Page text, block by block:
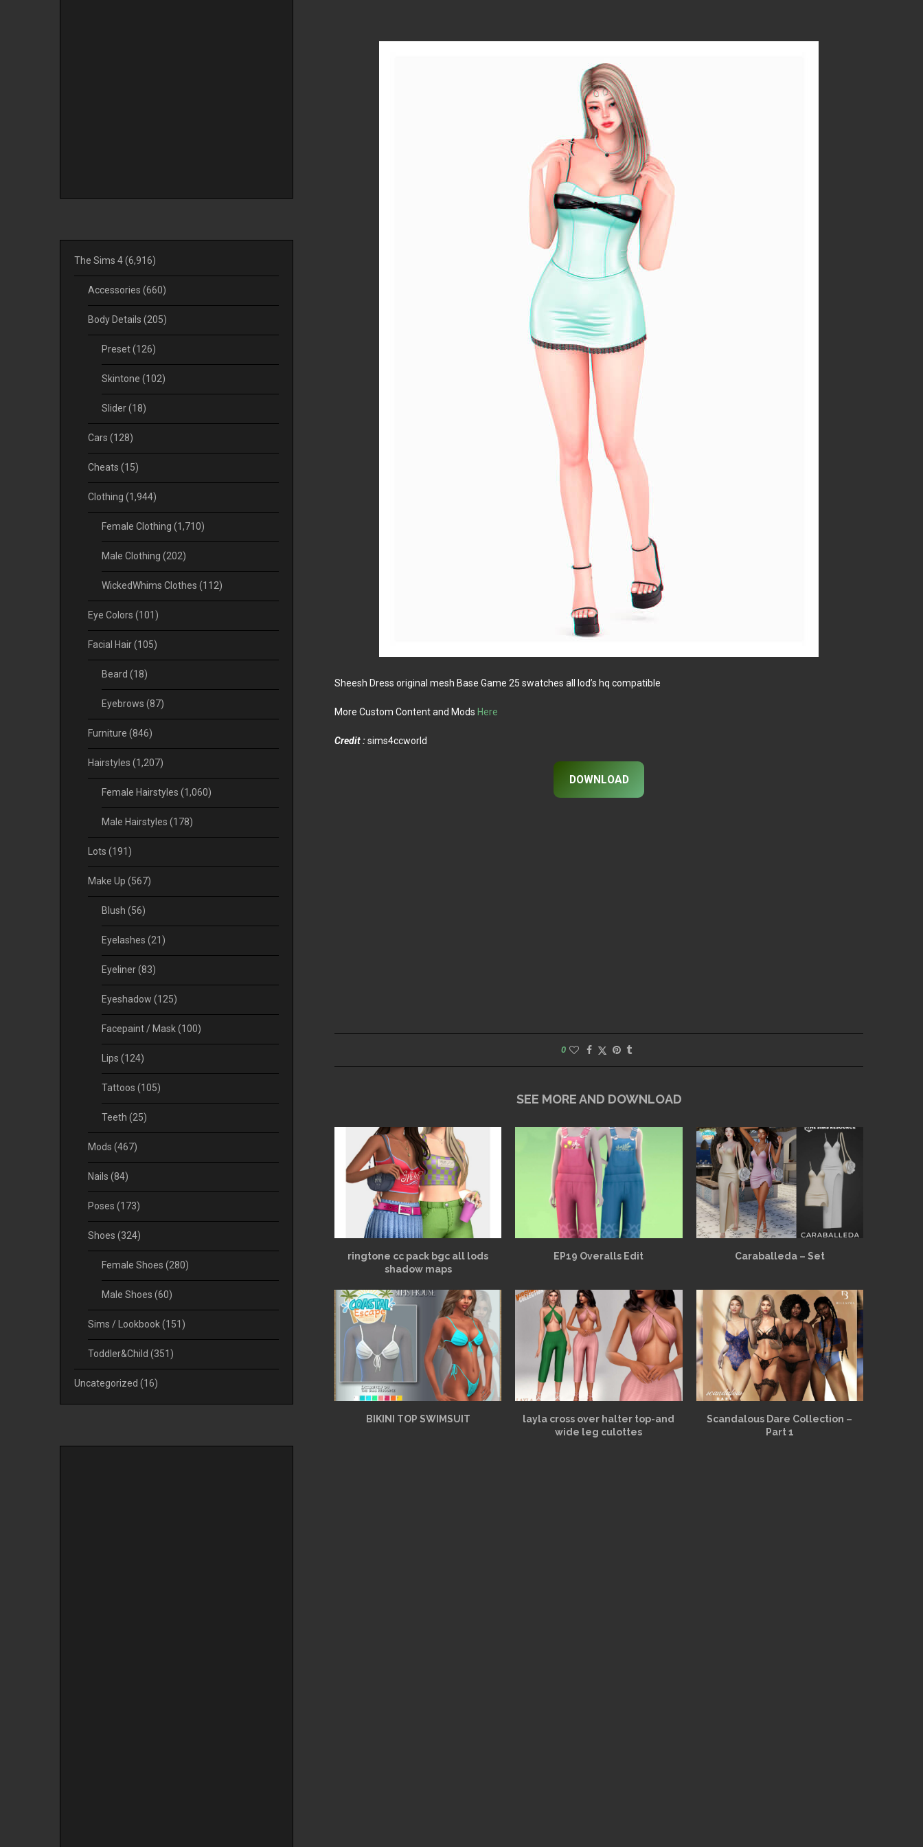
Sheesh Dress original mesh Base Game 25 swatches all lod’s hq compatible
More Custom Content and Mods Here
Credit :sims4ccworld
DOWNLOAD
0
SEE MORE AND DOWNLOAD
ringtone cc pack bgc all lods
shadow maps
EP19 Overalls Edit Caraballeda – Set
BIKINI TOP SWIMSUIT
layla cross over halter top-and
wide leg culottes
Scandalous Dare Collection –
Part 1
The Sims 4(6,916)
Accessories (660)
Body Details (205)
Preset(126)
Skintone (102)
Slider(18)
Cars (128)
Cheats (15)
Clothing (1,944)
Female Clothing (1,710)
Male Clothing (202)
WickedWhims Clothes (112)
Eye Colors (101)
Facial Hair(105)
Beard (18)
Eyebrows (87)
Furniture (846)
Hairstyles (1,207)
Female Hairstyles (1,060)
Male Hairstyles (178)
Lots (191)
Make Up (567)
Blush (56)
Eyelashes (21)
Eyeliner(83)
Eyeshadow (125)
Facepaint / Mask(100)
Lips (124)
Tattoos (105)
Teeth (25)
Mods (467)
Nails (84)
Poses (173)
Shoes (324)
Female Shoes (280)
Male Shoes (60)
Sims / Lookbook(151)
Toddler&Child (351)
Uncategorized (16)